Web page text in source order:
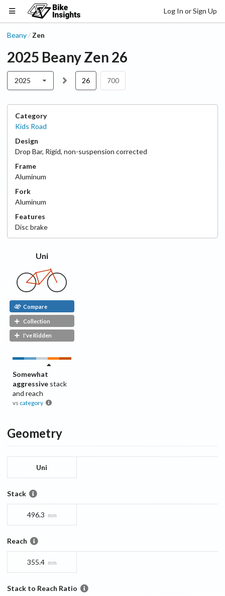
Log In or Sign Up
Beany / Zen
2025 BeanyZen 26
2025 26 700
Category
Kids Road
Design
Drop Bar, Rigid, non-suspension corrected
Frame
Aluminum
Fork
Aluminum
Features
Discbrake
Uni
Compare
Collection
I've Ridden
Somewhat
aggressive stack
and reach
vs category
Geometry
Uni
Stack
496.3 mm
Reach
355.4 mm
Stack to Reach Ratio